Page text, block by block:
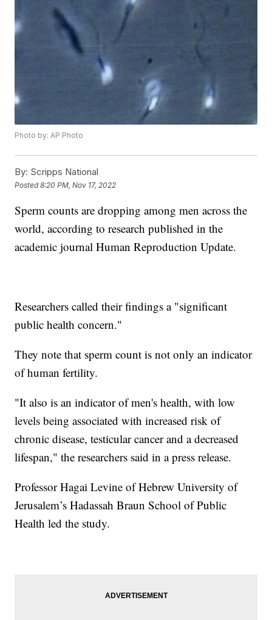
Photo by: AP Photo
By: Scripps National
Posted8:20 PM, Nov 17, 2022
Sperm counts are dropping among men across the
world, according to research published in the
academic journal Human Reproduction Update.
Researchers called their findings a "significant
public health concern."
They note that sperm count is not only an indicator
of human fertility.
"It also is an indicator of men's health, with low
levels being associated with increased risk of
chronic disease, testicular cancer and a decreased
lifespan," the researchers said in a press release.
Professor Hagai Levine of Hebrew University of
Jerusalem’s Hadassah Braun School of Public
Health led the study.